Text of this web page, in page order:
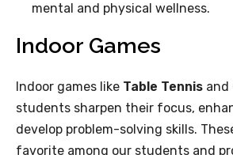
mental and physical wellness.
Indoor Games
Indoor games like Table Tennis and
students sharpen their focus,
develop problem-solving skills.
favorite among our students and